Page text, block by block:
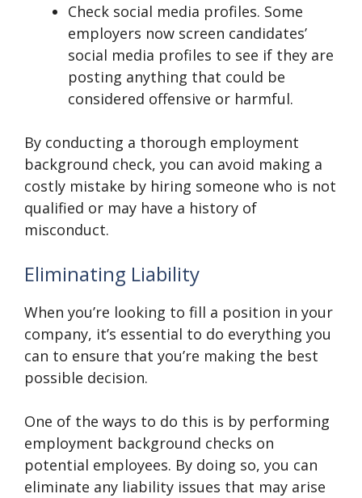
Check social media profiles. Some
employers now screen candidates’
social media profiles to see if they are
posting anything that could be
considered offensive or harmful.
By conducting a thorough employment
background check, you can avoid making a
costly mistake by hiring someone who is not
qualified or may have a history of
misconduct.
Eliminating Liability
When you’re looking to fill a position in your
company, it’s essential to do everything you
can to ensure that you’re making the best
possible decision.
One of the ways to do this is by performing
employment background checks on
potential employees. By doing so, you can
eliminate any liability issues that may arise